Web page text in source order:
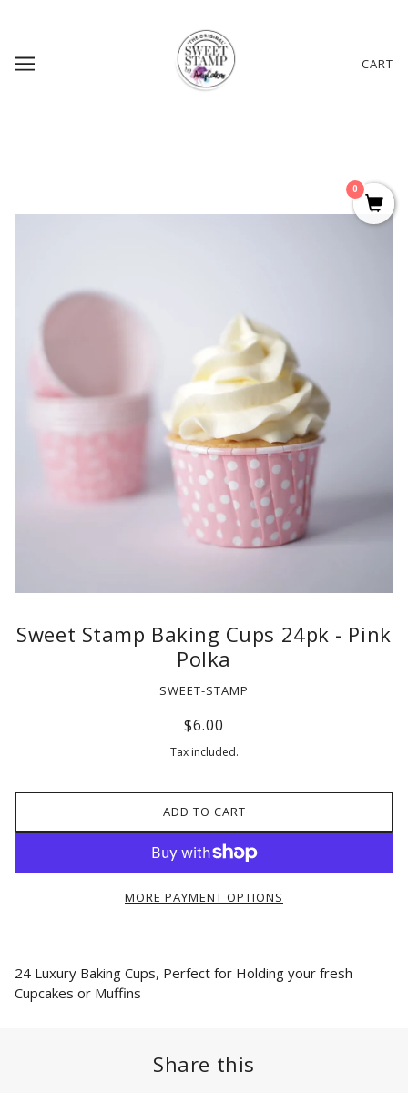
CART
Sweet Stamp Baking Cups 24pk - Pink
Polka
SWEET-STAMP
$6.00
Tax included.
ADD TO CART
MORE PAYMENT OPTIONS
24 Luxury Baking Cups, Perfect for Holding your fresh
Cupcakes or Muffins
Share this
0